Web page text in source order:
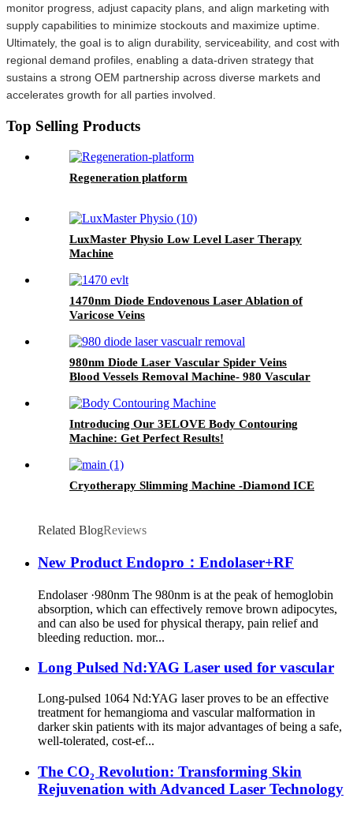
monitor progress, adjust capacity plans, and align marketing with
supply capabilities to minimize stockouts and maximize uptime.
Ultimately, the goal is to align durability, serviceability, and cost with
regional demand profiles, enabling a data-driven strategy that
sustains a strong OEM partnership across diverse markets and
accelerates growth for all parties involved.
Top Selling Products
Regeneration platform
LuxMaster Physio Low Level Laser Therapy
Machine
1470nm Diode Endovenous Laser Ablation of
Varicose Veins
980nm Diode Laser Vascular Spider Veins
Blood Vessels Removal Machine- 980 Vascular
Introducing Our 3ELOVE Body Contouring
Machine: Get Perfect Results!
Cryotherapy Slimming Machine -Diamond ICE
Related BlogReviews
New Product Endopro：Endolaser+RF
Endolaser ·980nm The 980nm is at the peak of hemoglobin
absorption, which can effectively remove brown adipocytes,
and can also be used for physical therapy, pain relief and
bleeding reduction. mor...
Long Pulsed Nd:YAG Laser used for vascular
Long-pulsed 1064 Nd:YAG laser proves to be an effective
treatment for hemangioma and vascular malformation in
darker skin patients with its major advantages of being a safe,
well-tolerated, cost-ef...
The CO₂ Revolution: Transforming Skin
Rejuvenation with Advanced Laser Technology